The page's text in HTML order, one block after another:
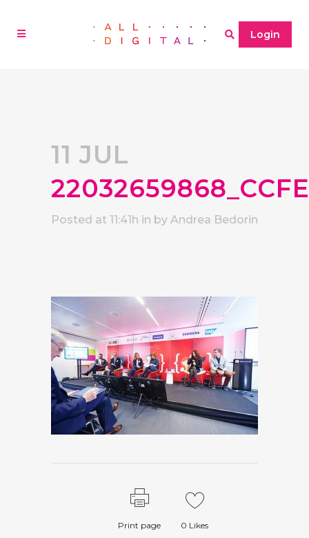
Login
11 JUL
Posted at 11:41h in by Andrea Bedorin
Print page 0 Likes